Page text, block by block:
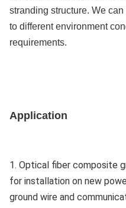
stranding structure. We
to different environment
requirements.
Application
1. Optical fiber composite
for installation on new
ground wire and